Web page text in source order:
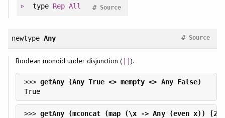
type Rep All Source
#
newtype Any Source
#
Boolean monoid under disjunction ( ).
>>>
True
>>>